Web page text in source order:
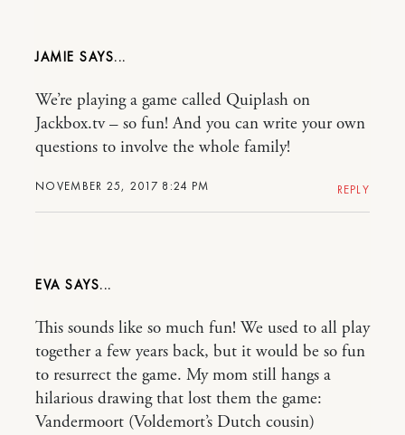
JAMIE
NOVEMBER 25, 2017 8:24 PM
We’re playing a game called Quiplash on
Jackbox.tv – so fun! And you can write your own
questions to involve the whole family!
REPLY
EVA
This sounds like so much fun! We used to all play
together a few years back, but it would be so fun
to resurrect the game. My mom still hangs a
hilarious drawing that lost them the game:
Vandermoort (Voldemort’s Dutch cousin)